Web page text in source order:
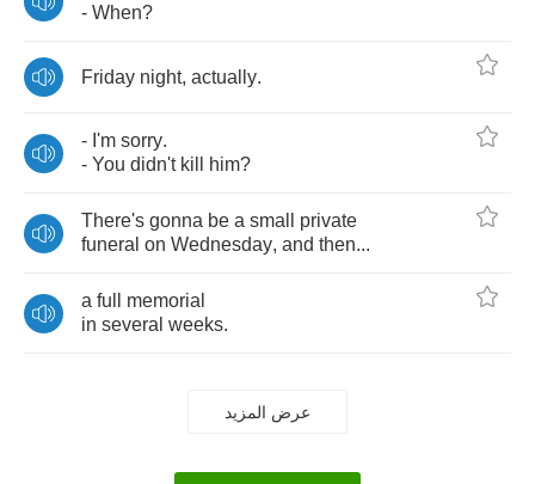
- When?
Friday night, actually.
- I'm sorry.
- You didn't kill him?
There's gonna be a small
private
funeral on Wednesday, and then...
a full
memorial
in several weeks.
عرض المزيد